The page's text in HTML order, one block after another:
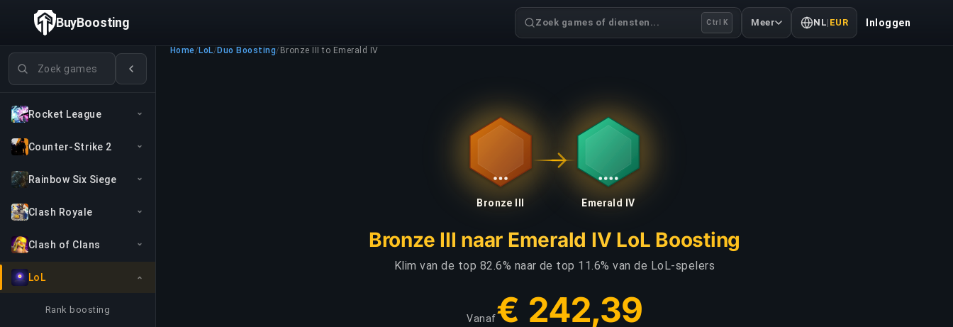
Games zoeken
Rocket League
Counter-Strike 2
Rainbow Six Siege
Clash Royale
Clash of Clans
LoL
Rank boosting
BuyBoosting Zoek games of diensten... Ctrl K Meer NL| EUR Inloggen
Home/ LoL/ Duo Boosting/ Bronze III to Emerald IV
Bronze III Emerald IV
Bronze III naar Emerald IV LoL Boosting
Klim van de top 82.6% naar de top 11.6% van de LoL-spelers
Vanaf€ 242,39